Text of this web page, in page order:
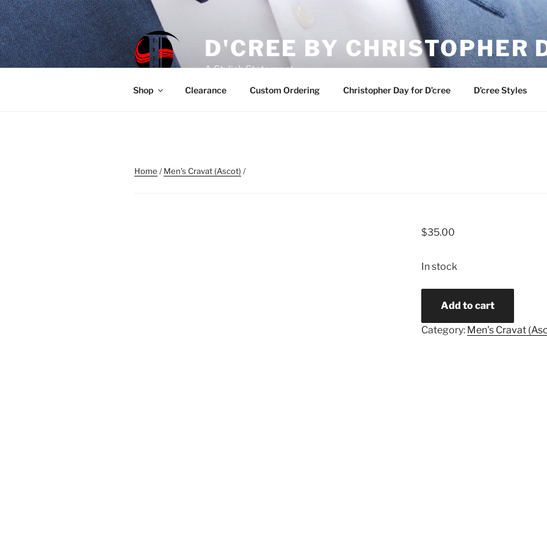
Skip
to
content
D'CREE BY CHRISTOPHER
A Stylish Statement
Shop Clearance Custom Ordering Christopher Day for D’cree D’cree Styles
Home /Men's Cravat (Ascot) /
$35.00
In stock
Add to cart
Category: Men's Cravat